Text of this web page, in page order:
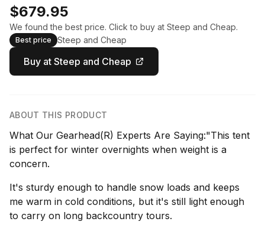
$679.95
We found the best price. Click to buy at Steep and Cheap.
Best price Steep and Cheap
Buy at Steep and Cheap
ABOUT THIS PRODUCT
What Our Gearhead(R) Experts Are Saying:"This tent
is perfect for winter overnights when weight is a
concern.
It's sturdy enough to handle snow loads and keeps
me warm in cold conditions, but it's still light enough
to carry on long backcountry tours.